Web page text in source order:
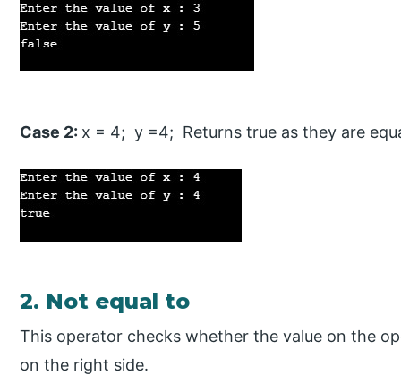
Case 2: x = 4; y =4; Returns true as they are
2. Not equal to
This operator checks whether the value on the
on the right side.